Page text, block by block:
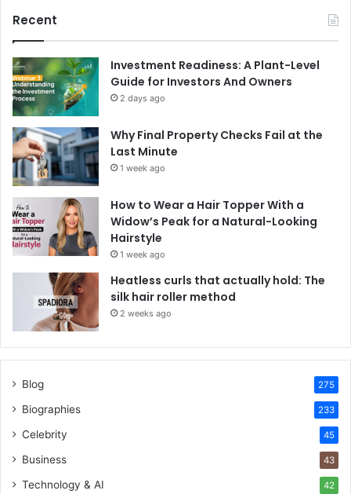
Recent
Investment Readiness: A Plant-Level
Guide for Investors And Owners
2 days ago
Why Final Property Checks Fail at the
Last Minute
1 week ago
How to Wear a Hair Topper With a
Widow’s Peak for a Natural-Looking
Hairstyle
1 week ago
Heatless curls that actually hold: The
silk hair roller method
2 weeks ago
Blog 275
Biographies 233
Celebrity 45
Business 43
Technology & AI 42